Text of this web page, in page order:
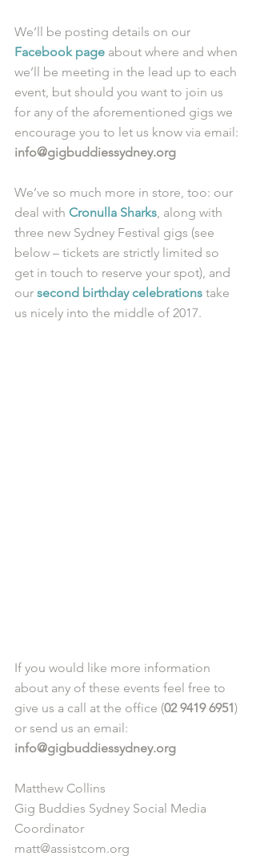
We’ll be posting details on our
Facebook page about where and when
we’ll be meeting in the lead up to each
event, but should you want to join us
for any of the aforementioned gigs we
encourage you to let us know via email:
info@gigbuddiessydney.org
We’ve so much more in store, too: our
deal with Cronulla Sharks, along with
three new Sydney Festival gigs (see
below – tickets are strictly limited so
get in touch to reserve your spot), and
our second birthday celebrations take
us nicely into the middle of 2017.
If you would like more information
about any of these events feel free to
give us a call at the office (02 9419 6951)
or send us an email:
info@gigbuddiessydney.org
Matthew Collins
Gig Buddies Sydney Social Media
Coordinator
matt@assistcom.org